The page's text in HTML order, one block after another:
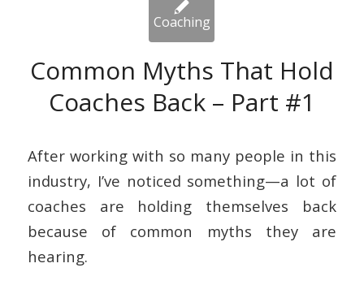
Common Myths That Hold
Coaches Back – Part #1
After working with so many people in this
industry, I’ve noticed something—a lot of
coaches are holding themselves back
because of common myths they are
hearing.